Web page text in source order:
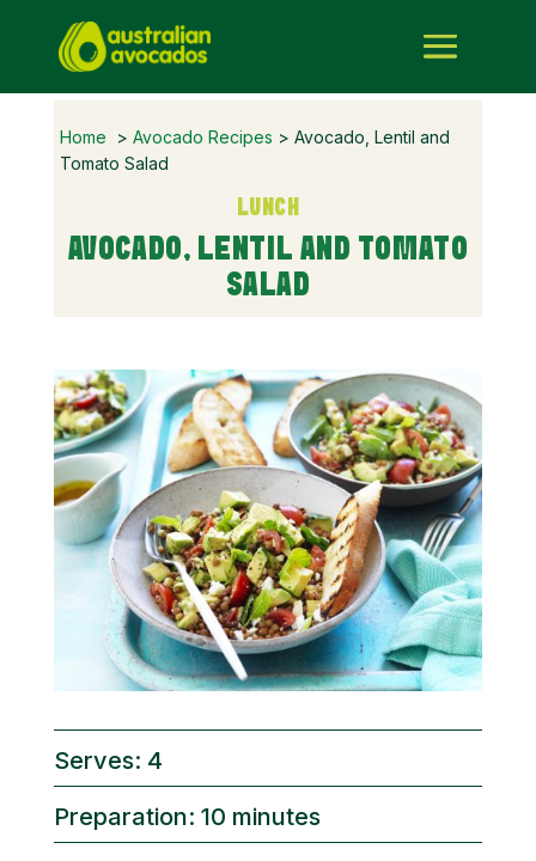
Home > Avocado Recipes > Avocado, Lentil and
Tomato Salad
LUNCH
AVOCADO, LENTIL AND TOMATO
SALAD
Serves: 4
Preparation: 10 minutes